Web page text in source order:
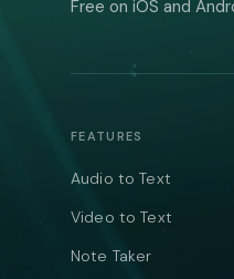
Free on iOS and
FEATURES
Audio to Text
Video to Text
Note Taker